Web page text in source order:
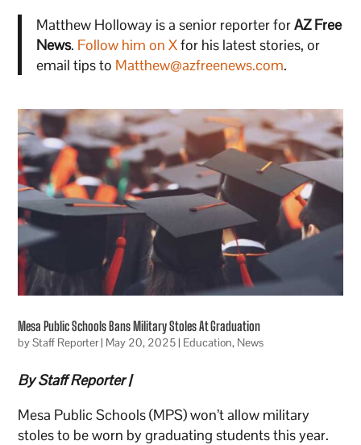
Matthew Holloway is a senior reporter forAZ Free
News. Follow him on Xfor his latest stories, or
email tips to Matthew@azfreenews.com.
Mesa Public Schools Bans Military Stoles At Graduation
byStaff Reporter| May 20, 2025| Education, News
By Staff Reporter |
Mesa Public Schools (MPS) won’t allow military
stoles to be worn by graduating students this year.